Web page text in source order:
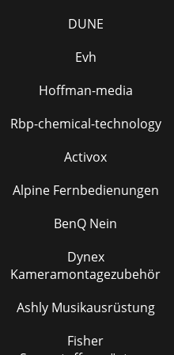
MP3 music ﬁ le. When
Seite 36 - FCC
14 15You can reach the
music is played (just the
Seite 37 -
16 174.2 Creating a
RIGHT button while you are
window will open on the right s
DUNE
Evh
Hoffman-media
Rbp-chemical-technology
Activox
Alpine Fernbedienungen
BenQ Nein
Dynex
Kameramontagezubehör
Ashly Musikausrüstung
Fisher